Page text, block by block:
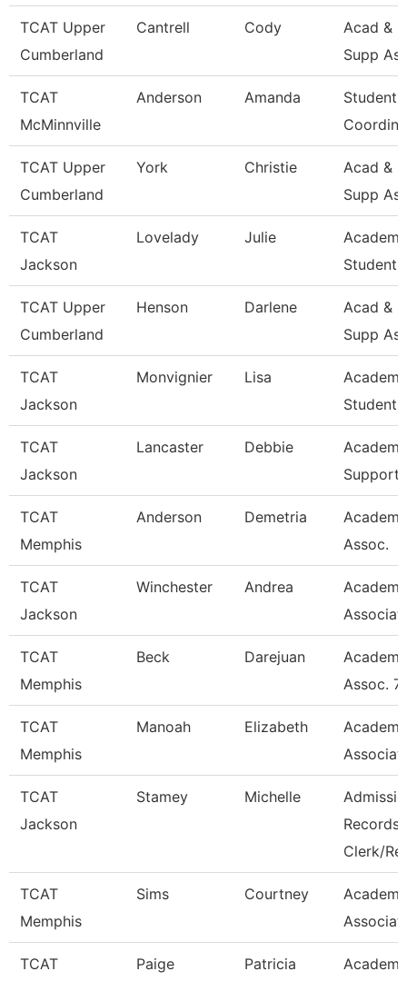
TCAT Upper
Cumberland
Cantrell Cody
Acad &
Supp
TCAT
McMinnville
Anderson Amanda
Student
TCAT Upper
Cumberland
York Christie
Acad &
Supp
TCAT
Jackson
Lovelady Julie
Student
TCAT Upper
Cumberland
Henson Darlene
Acad &
Supp
TCAT
Jackson
Monvignier Lisa
Student
TCAT
Jackson
Lancaster Debbie
Support
TCAT
Memphis
Anderson Demetria
Assoc.
TCAT
Jackson
Winchester Andrea
TCAT
Memphis
Beck Darejuan
Assoc. 7
TCAT
Memphis
Manoah Elizabeth
TCAT
Jackson
Stamey Michelle
Records
Clerk/
TCAT
Memphis
Sims Courtney
TCAT
Paige Patricia